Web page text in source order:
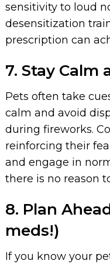
sensitivity to loud
desensitization
prescription can
7. Stay Calm
Pets often take
calm and avoid
during fireworks.
reinforcing their
and engage in
there is no reason
8. Plan
meds!)
If you know your